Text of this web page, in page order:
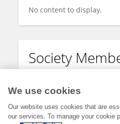
No content to display.
Society
We use cookies
Our website uses cookies that are
our services. To manage your cookie